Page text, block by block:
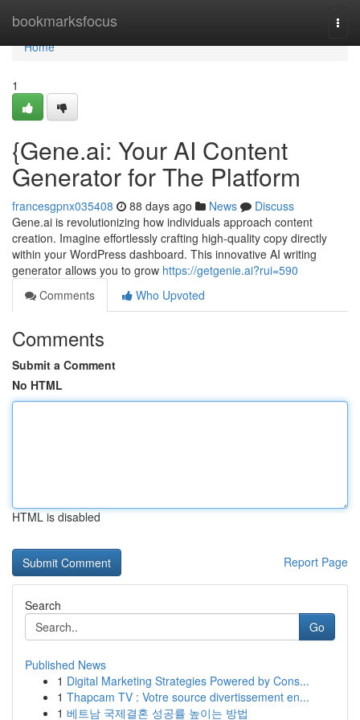
bookmarksfocus
Home
Home
1
{Gene.ai: Your AI Content
Generator for The Platform
francesgpnx035408 88 days ago News
Discuss
Gene.ai is revolutionizing how individuals approach content
creation. Imagine effortlessly crafting high-quality copy directly
within your WordPress dashboard. This innovative AI writing
generator allows you to grow https://getgenie.ai?rui=590
Comments
Who Upvoted
Comments
Submit a Comment
No HTML
HTML is disabled
Report Page
Search
Go
Published News
1 Digital Marketing Strategies Powered by Cons...
1 Thapcam TV : Votre source divertissement en...
1 베트남 국제결혼 성공률 높이는 방법